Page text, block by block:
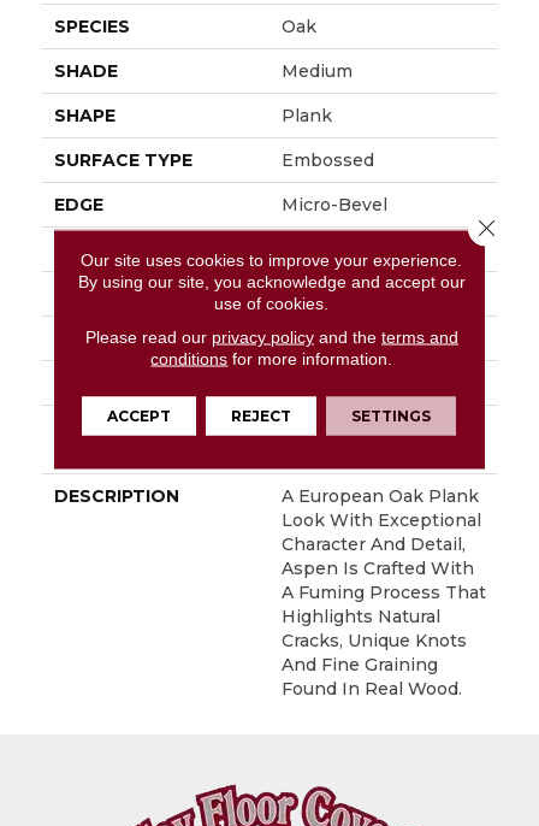
SPECIES Oak
SHADE Medium
SHAPE Plank
SURFACE TYPE Embossed
EDGE Micro-Bevel
APPLICATION
SIZE 7" X 48"
WIDTH 7
INSTALLATION
Loose Lay
DESCRIPTION
A European Oak Plank
Look With Exceptional
Character And Detail,
Aspen Is Crafted With
A Fuming Process That
Highlights Natural
Cracks, Unique Knots
And Fine Graining
Found In Real Wood.
Our site uses cookies to improve your experience.
By using our site, you acknowledge and accept our
use of cookies.
Please read our privacy policyand the terms and
conditions for more information.
ACCEPT REJECT SETTINGS
Close